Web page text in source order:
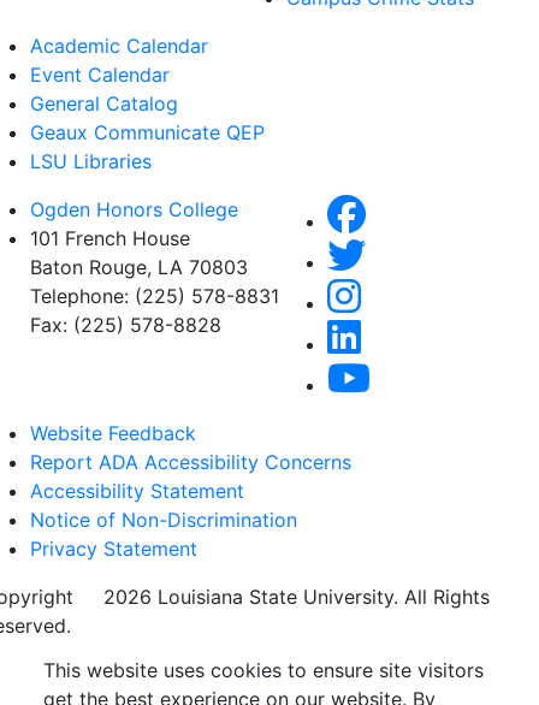
Academic Calendar
Event Calendar
General Catalog
Geaux Communicate QEP
LSU Libraries
Ogden Honors College
101 French House
Baton Rouge, LA 70803
Telephone: (225) 578-8831
Fax: (225) 578-8828
Website Feedback
Report ADA Accessibility Concerns
Accessibility Statement
Notice of Non-Discrimination
Privacy Statement
2026 Louisiana State University. All Rights
This website uses cookies to ensure site visitors
get the best experience on our website. By